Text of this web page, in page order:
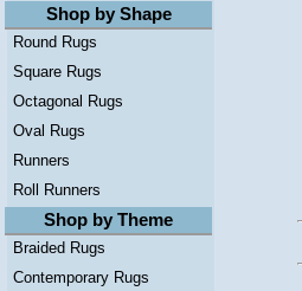
Shop by Shape
Round Rugs
Square Rugs
Octagonal Rugs
Oval Rugs
Runners
Roll Runners
Shop by Theme
Braided Rugs
Contemporary Rugs